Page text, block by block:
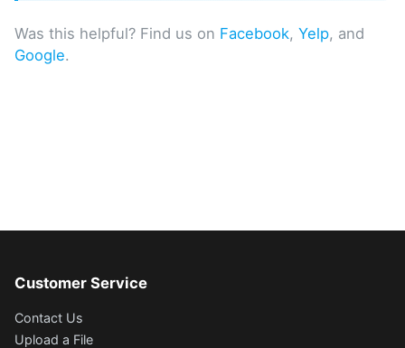
Was this helpful? Find us on Facebook, Yelp, and
Google.
Customer Service
Contact Us
Upload a File